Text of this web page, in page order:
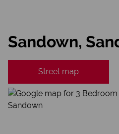
Sandown,
Street map